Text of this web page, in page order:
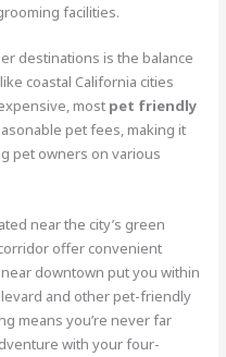
facilities.
destinations is the balance
coastal California cities
most pet friendly
pet fees, making it
pet owners on various
near the city’s green
offer convenient
downtown put you within
and other pet-friendly
means you’re never far
with your four-